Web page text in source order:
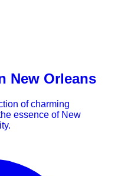
New Orleans
of charming
essence of New